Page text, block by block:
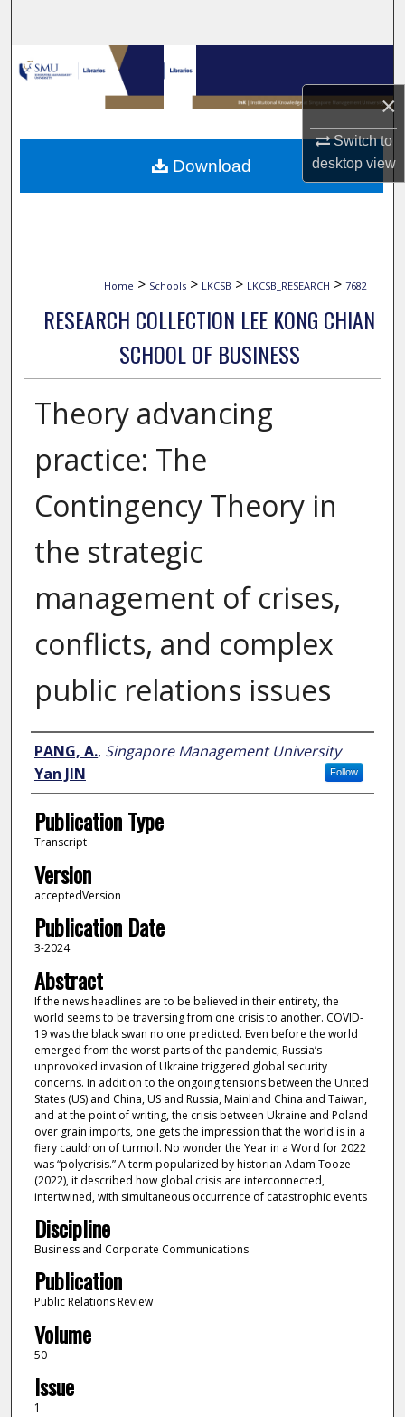
×
Switch to
desktopview
Browse Collections
My Account
About
Home > Schools > LKCSB > LKCSB_RESEARCH > 7682
RESEARCH COLLECTION LEE KONG CHIAN
SCHOOL OF BUSINESS
Theory advancing
practice: The
Contingency Theory in
the strategic
management of crises,
conflicts, and complex
public relations issues
Author
PANG, A., Singapore Management University
Follow
Yan JIN
Publication Type
Transcript
Version
acceptedVersion
Publication Date
3-2024
Abstract
If the news headlines are to be believed in their entirety, the
world seems to be traversing from one crisis to another. COVID-
19 was the black swan no one predicted. Even before the world
emerged from the worst parts of the pandemic, Russia’s
unprovoked invasion of Ukraine triggered global security
concerns. In addition to the ongoing tensions between the United
States (US) and China, US and Russia, Mainland China and Taiwan,
and at the point of writing, the crisis between Ukraine and Poland
over grain imports, one gets the impression that the world is in a
fiery cauldron of turmoil. No wonder the Year in a Word for 2022
was “polycrisis.” A term popularized by historian Adam Tooze
(2022), it described how global crisis are interconnected,
intertwined, with simultaneous occurrence of catastrophic events
Discipline
Business and Corporate Communications
Publication
Public Relations Review
Volume
50
Issue
1
Download